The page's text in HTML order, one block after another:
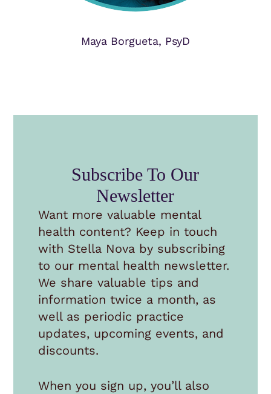
Maya Borgueta, PsyD
Subscribe To Our
Newsletter
Want more valuable mental
health content? Keep in touch
with Stella Nova by subscribing
to our mental health newsletter.
We share valuable tips and
information twice a month, as
well as periodic practice
updates, upcoming events, and
discounts.
When you sign up, you’ll also